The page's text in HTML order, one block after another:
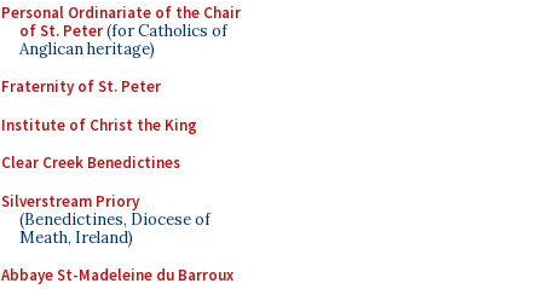
Personal Ordinariate of the Chair
of St. Peter(for Catholics of
Anglican heritage)
Fraternity of St. Peter
Institute of Christ the King
Clear Creek Benedictines
Silverstream Priory
(Benedictines, Diocese of
Meath, Ireland)
Abbaye St-Madeleine du Barroux